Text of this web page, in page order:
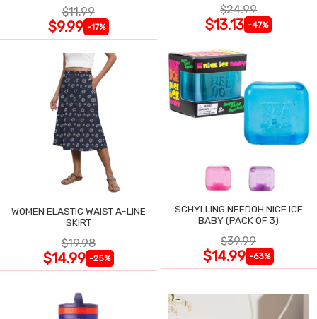
$11.99
$9.99 -17%
$24.99
$13.13 -47%
WOMEN ELASTIC WAIST A-LINE
SKIRT
$19.98
$14.99 -25%
SCHYLLING NEEDOH NICE ICE
BABY (PACK OF 3)
$39.99
$14.99 -63%